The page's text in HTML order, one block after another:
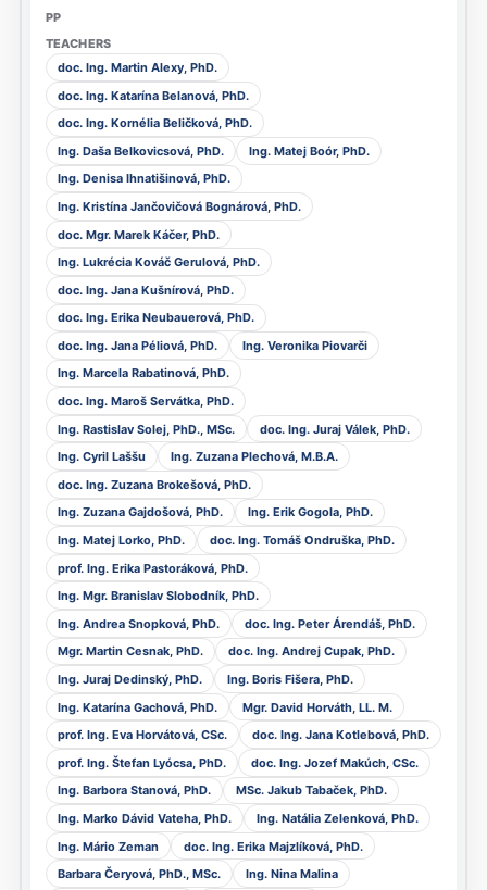
doc. Ing. Martin Alexy, PhD.
doc. Ing. Katarína Belanová, PhD.
doc. Ing. Kornélia Beličková, PhD.
Ing. Daša Belkovicsová, PhD.
Ing. Matej Boór, PhD.
Ing. Denisa Ihnatišinová, PhD.
Ing. Kristína Jančovičová Bognárová, PhD.
doc. Mgr. Marek Káčer, PhD.
Ing. Lukrécia Kováč Gerulová, PhD.
doc. Ing. Jana Kušnírová, PhD.
doc. Ing. Erika Neubauerová, PhD.
doc. Ing. Jana Péliová, PhD.
Ing. Veronika Piovarči
Ing. Marcela Rabatinová, PhD.
doc. Ing. Maroš Servátka, PhD.
Ing. Rastislav Solej, PhD., MSc.
doc. Ing. Juraj Válek, PhD.
Ing. Cyril Laššu
Ing. Zuzana Plechová, M.B.A.
doc. Ing. Zuzana Brokešová, PhD.
Ing. Zuzana Gajdošová, PhD.
Ing. Erik Gogola, PhD.
Ing. Matej Lorko, PhD.
doc. Ing. Tomáš Ondruška, PhD.
prof. Ing. Erika Pastoráková, PhD.
Ing. Mgr. Branislav Slobodník, PhD.
Ing. Andrea Snopková, PhD.
doc. Ing. Peter Árendáš, PhD.
Mgr. Martin Cesnak, PhD.
doc. Ing. Andrej Cupak, PhD.
Ing. Juraj Dedinský, PhD.
Ing. Boris Fišera, PhD.
Ing. Katarína Gachová, PhD.
Mgr. David Horváth, LL. M.
prof. Ing. Eva Horvátová, CSc.
doc. Ing. Jana Kotlebová, PhD.
prof. Ing. Štefan Lyócsa, PhD.
doc. Ing. Jozef Makúch, CSc.
Ing. Barbora Stanová, PhD.
MSc. Jakub Tabaček, PhD.
Ing. Marko Dávid Vateha, PhD.
Ing. Natália Zelenková, PhD.
Ing. Mário Zeman
doc. Ing. Erika Majzlíková, PhD.
Barbara Čeryová, PhD., MSc.
Ing. Nina Malina